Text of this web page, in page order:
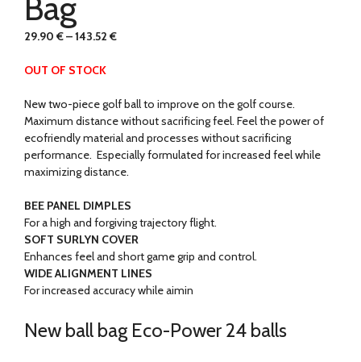
29.90 €–143.52 €
OUT OF STOCK
New two-piece golf ball to improve on the golf course.
Maximum distance without sacrificing feel. Feel the power of
ecofriendly material and processes without sacrificing
performance. Especially formulated for increased feel while
maximizing distance.
BEE PANEL DIMPLES
For a high and forgiving trajectory flight.
SOFT SURLYN COVER
Enhances feel and short game grip and control.
WIDE ALIGNMENT LINES
For increased accuracy while aimin
New ball bag Eco-Power 24 balls